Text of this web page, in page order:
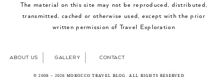
The material on this site may not be reproduced, distributed,
transmitted, cached or otherwise used, except with the prior
written permission of Travel Exploration
ABOUT US GALLERY CONTACT
© 2008 – 2026 MOROCCO TRAVEL BLOG. ALL RIGHTS RESERVED